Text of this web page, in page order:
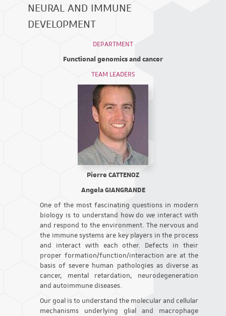
NEURAL AND IMMUNE
DEVELOPMENT
DEPARTMENT
Functional genomics and cancer
TEAM LEADERS
Pierre CATTENOZ
Angela GIANGRANDE
One of the most fascinating questions in modern
biology is to understand how do we interact with
and respond to the environment. The nervous and
the immune systems are key players in the process
and interact with each other. Defects in their
proper formation/function/interaction are at the
basis of severe human pathologies as diverse as
cancer, mental retardation, neurodegeneration
and autoimmune diseases.
Our goal is to understand the molecular and cellular
mechanisms underlying glial and macrophage